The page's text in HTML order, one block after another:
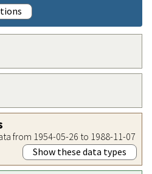
from 1954-05-26 to 1988-11-07
Show these data types